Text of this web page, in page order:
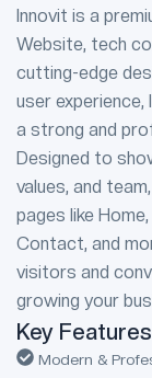
Innovit is a
Website, tech
cutting-edge
user experience,
a strong and
Designed to
values, and
pages like
Contact, and
visitors and
growing your
Key
Modern &